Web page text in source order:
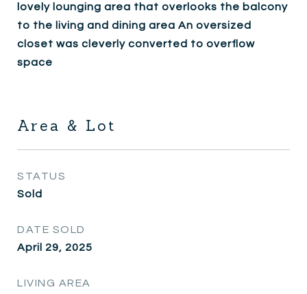
lovely lounging area that overlooks the balcony
to the living and dining area An oversized
closet was cleverly converted to overflow
space
Area & Lot
STATUS
Sold
DATE SOLD
April 29, 2025
LIVING AREA